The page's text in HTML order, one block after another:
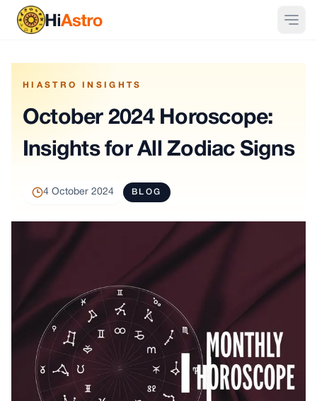
HIASTRO INSIGHTS
October 2024 Horoscope:
Insights for All Zodiac Signs
4 October 2024 BLOG